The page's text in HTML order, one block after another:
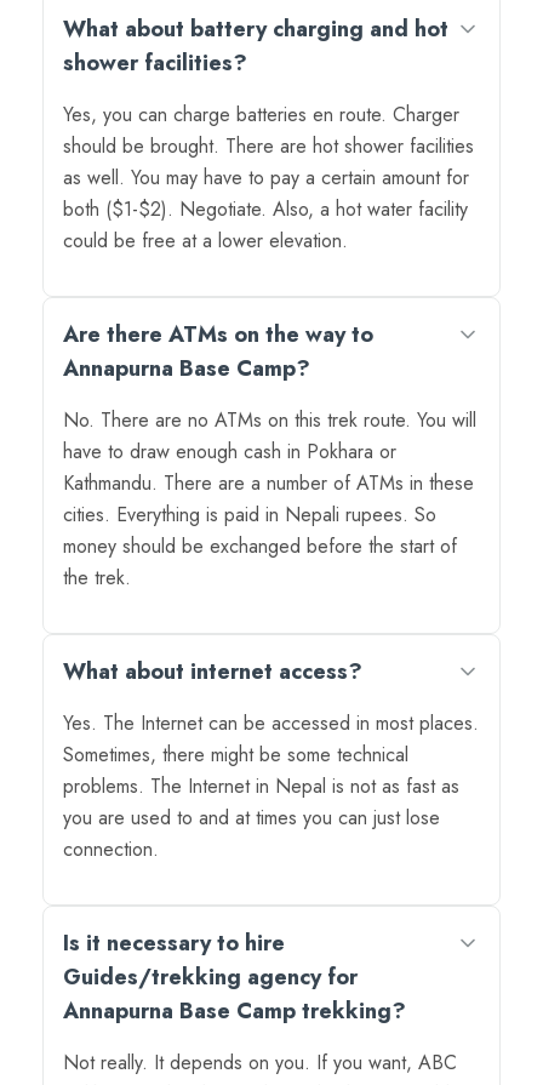
What about battery charging and hot
shower facilities?
Yes, you can charge batteries en route. Charger
should be brought. There are hot shower facilities
as well. You may have to pay a certain amount for
both ($1-$2). Negotiate. Also, a hot water facility
could be free at a lower elevation.
Are there ATMs on the way to
Annapurna Base Camp?
No. There are no ATMs on this trek route. You will
have to draw enough cash in Pokhara or
Kathmandu. There are a number of ATMs in these
cities. Everything is paid in Nepali rupees. So
money should be exchanged before the start of
the trek.
What about internet access?
Yes. The Internet can be accessed in most places.
Sometimes, there might be some technical
problems. The Internet in Nepal is not as fast as
you are used to and at times you can just lose
connection.
Is it necessary to hire
Guides/trekking agency for
Annapurna Base Camp trekking?
Not really. It depends on you. If you want, ABC